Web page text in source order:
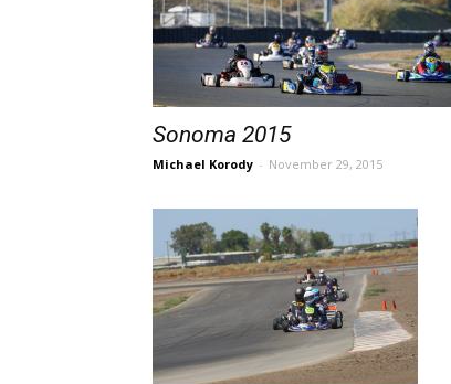
Sonoma 2015
Michael Korody - November 29, 2015